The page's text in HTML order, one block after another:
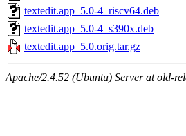
textedit.app_5.0-4_riscv64.deb
textedit.app_5.0-4_s390x.deb
textedit.app_5.0.orig.tar.gz
Apache/2.4.52 (Ubuntu) Server at old-